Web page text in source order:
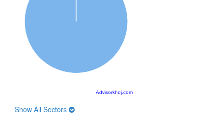
Advisorkhoj.com
Show All Sectors